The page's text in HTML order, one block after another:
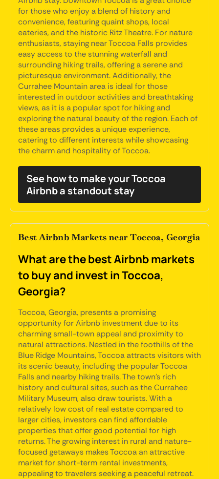
for those who enjoy a blend of history and
convenience, featuring quaint shops, local
eateries, and the historic Ritz Theatre. For nature
enthusiasts, staying near Toccoa Falls provides
easy access to the stunning waterfall and
surrounding hiking trails, offering a serene and
picturesque environment. Additionally, the
Currahee Mountain area is ideal for those
interested in outdoor activities and breathtaking
views, as it is a popular spot for hiking and
exploring the natural beauty of the region. Each of
these areas provides a unique experience,
catering to different interests while showcasing
the charm and hospitality of Toccoa.
See how to make your Toccoa
Airbnb a standout stay
Best Airbnb Markets near Toccoa, Georgia
What are the best Airbnb markets
to buy and invest in Toccoa,
Georgia?
Toccoa, Georgia, presents a promising
opportunity for Airbnb investment due to its
charming small-town appeal and proximity to
natural attractions. Nestled in the foothills of the
Blue Ridge Mountains, Toccoa attracts visitors with
its scenic beauty, including the popular Toccoa
Falls and nearby hiking trails. The town's rich
history and cultural sites, such as the Currahee
Military Museum, also draw tourists. With a
relatively low cost of real estate compared to
larger cities, investors can find affordable
properties that offer good potential for high
returns. The growing interest in rural and nature-
focused getaways makes Toccoa an attractive
market for short-term rental investments,
appealing to travelers seeking a peaceful retreat.